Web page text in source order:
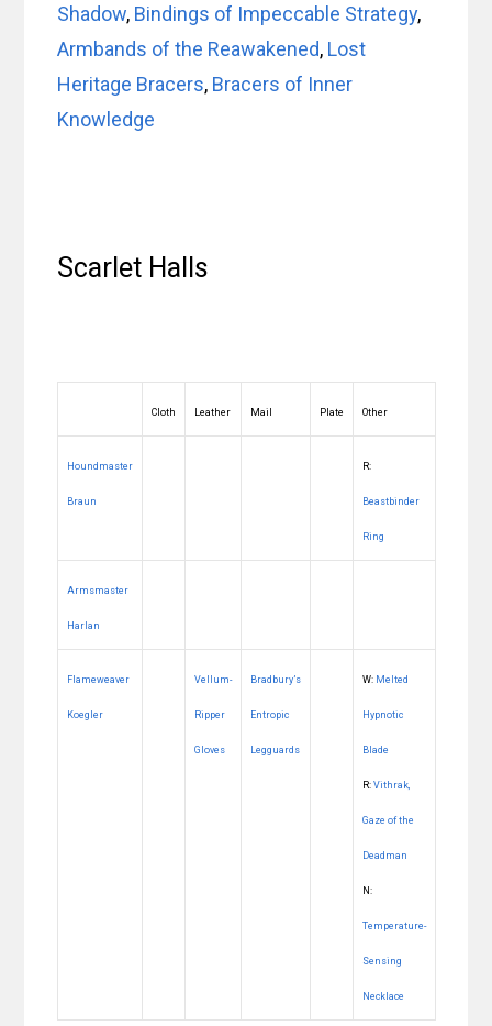
Shadow, Bindings of Impeccable Strategy,
Armbands of the Reawakened, Lost
Heritage Bracers, Bracers of Inner
Knowledge
Scarlet Halls
Cloth Leather Mail Plate Other
Houndmaster
Braun
R:
Beastbinder
Ring
Armsmaster
Harlan
Flameweaver
Koegler
Vellum-
Ripper
Gloves
Bradbury’s
Entropic
Legguards
W: Melted
Hypnotic
Blade
R:Vithrak,
Gaze of the
Deadman
N:
Temperature-
Sensing
Necklace